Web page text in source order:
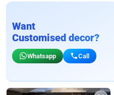
Want
Customised decor?
Whatsapp Call